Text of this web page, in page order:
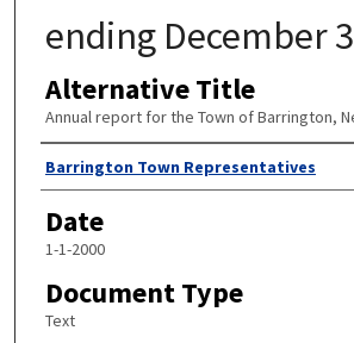
ending December
Alternative Title
Annual report for the Town of Barrington,
Author
Barrington Town Representatives
Date
1-1-2000
Document Type
Text